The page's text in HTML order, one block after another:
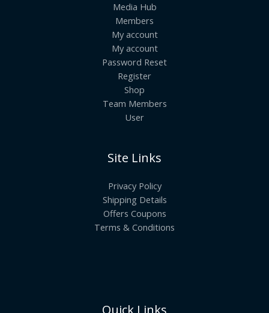
Media Hub
Members
My account
My account
Password Reset
Register
Shop
Team Members
User
Site Links
Privacy Policy
Shipping Details
Offers Coupons
Terms & Conditions
Quick Links